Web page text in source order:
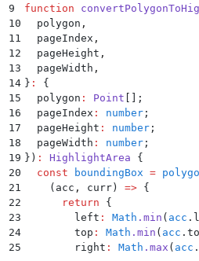
83
          "
polygon" : [
84
            {
85
              "
86
              "
87
            }
88
            {
89
              "
x " :
90
              "
y" : 442
91
            }
,
92
            {
93
              "
x :
94
              "
y": 476
95
            }
,
96
            {
97
              "
x" : 54 ,
98
              "
y " : 476
99
            }
9
function
10
  polygon
,
11
  pageIndex
,
12
  pageHeight
,
13
  pageWidth
,
14 } :
{
15
  polygon
: Point
;
16
  pageIndex
: number ;
17
  pageHeight
: number ;
18
  pageWidth
: number ;
19 }) : HighlightArea {
20
  const
boundingBox =
21
    (
acc , curr ) => {
22
      return
{
23
        left
: Math . min ( acc .
24
        top
: Math . min ( acc .
25
        right
: Math . max ( acc .